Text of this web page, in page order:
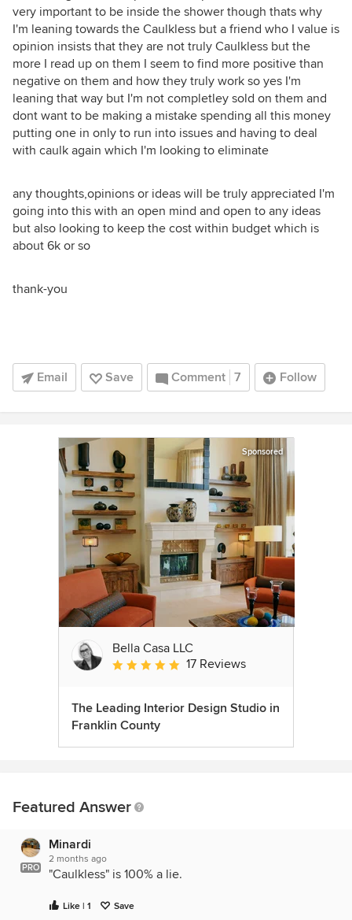
very important to be inside the shower though thats why
I'm leaning towards the Caulkless but a friend who I value is
opinion insists that they are not truly Caulkless but the
more I read up on them I seem to find more positive than
negative on them and how they truly work so yes I'm
leaning that way but I'm not completley sold on them and
dont want to be making a mistake spending all this money
putting one in only to run into issues and having to deal
with caulk again which I'm looking to eliminate
any thoughts,opinions or ideas will be truly appreciated I'm
going into this with an open mind and open to any ideas
but also looking to keep the cost within budget which is
about 6k or so
thank-you
Email Save Comment 7 Follow
Sponsored
Bella Casa LLC
Average rating: 5 out of 5 stars
17 Reviews
The Leading Interior Design Studio in
Franklin County
Featured Answer
PRO
Minardi
2 months ago
"Caulkless" is 100% a lie.
Like | 1 Save